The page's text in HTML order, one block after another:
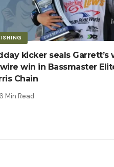
kicker seals Garrett’s
win in Bassmaster
Chain
Min Read